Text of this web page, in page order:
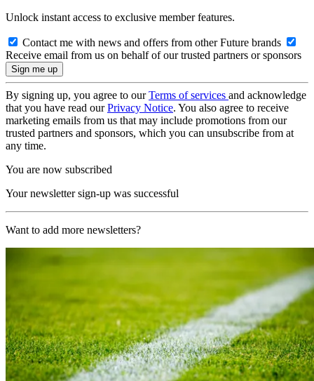
Unlock instant access to exclusive member features.
Contact me with news and offers from other Future brands
Receive email from us on behalf of our trusted partners or sponsors
By signing up, you agree to ourTerms of services and acknowledge
that you have read ourPrivacy Notice. You also agree to receive
marketing emails from us that may include promotions from our
trusted partners and sponsors, which you can unsubscribe from at
any time.
You are now subscribed
Your newsletter sign-up was successful
Want to add more newsletters?